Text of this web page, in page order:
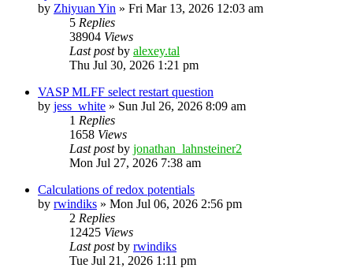
by Zhiyuan Yin » Fri Mar 13, 2026 12:03 am
5 Replies
38904 Views
Last postby alexey.tal
Thu Jul 30, 2026 1:21 pm
VASP MLFF select restart question
by jess_white » Sun Jul 26, 2026 8:09 am
1 Replies
1658 Views
Last postby jonathan_lahnsteiner2
Mon Jul 27, 2026 7:38 am
Calculations of redox potentials
by rwindiks » Mon Jul 06, 2026 2:56 pm
2 Replies
12425 Views
Last postby rwindiks
Tue Jul 21, 2026 1:11 pm